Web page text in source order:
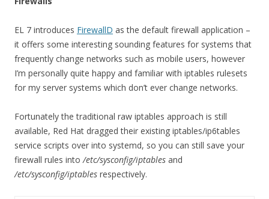
EL 7 introduces FirewallD as the default firewall application –
it offers some interesting sounding features for systems that
frequently change networks such as mobile users, however
I’m personally quite happy and familiar with iptables rulesets
for my server systems which don’t ever change networks.
Fortunately the traditional raw iptables approach is still
available, Red Hat dragged their existing iptables/ip6tables
service scripts over into systemd, so you can still save your
firewall rules into/etc/sysconfig/iptables and
/etc/sysconfig/iptables respectively.